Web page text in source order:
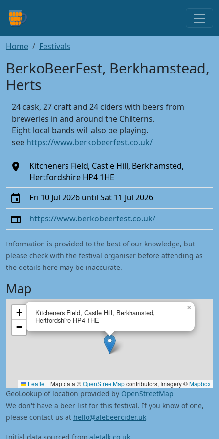
Home Festivals
BerkoBeerFest, Berkhamstead,
Herts
24 cask, 27 craft and 24 ciders with beers from
breweries in and around the Chilterns.
Eight local bands will also be playing.
see https://www.berkobeerfest.co.uk/
Kitcheners Field, Castle Hill, Berkhamsted,
Hertfordshire HP4 1HE
Fri 10 Jul 2026 until Sat 11 Jul 2026
https://www.berkobeerfest.co.uk/
Information is provided to the best of our knowledge, but
please check with the festival organiser before attending as
the details here may be inaccurate.
Map
Kitcheners Field, Castle Hill, Berkhamsted,
Hertfordshire HP4 1HE
×
+
−
Leaflet | Map data ©OpenStreetMapcontributors, Imagery ©Mapbox
GeoLookup of location provided by OpenStreetMap
We don't have a beer list for this festival. If you know of one,
please contact us at hello@alebeercider.uk
Initial data sourced from aletalk.co.uk